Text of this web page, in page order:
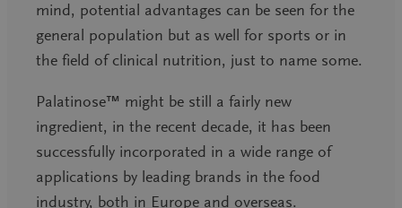
mind, potential advantages can be seen for the
general population but as well for sports or in
the field of clinical nutrition, just to name some.
Palatinose™ might be still a fairly new
ingredient, in the recent decade, it has been
successfully incorporated in a wide range of
applications by leading brands in the food
industry, both in Europe and overseas.